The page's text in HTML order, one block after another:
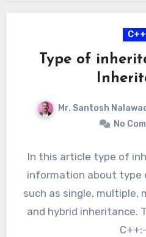
C++
Type of
Mr. Santosh
No
In this article type of
information about type
such as single, multiple,
and hybrid inheritance.